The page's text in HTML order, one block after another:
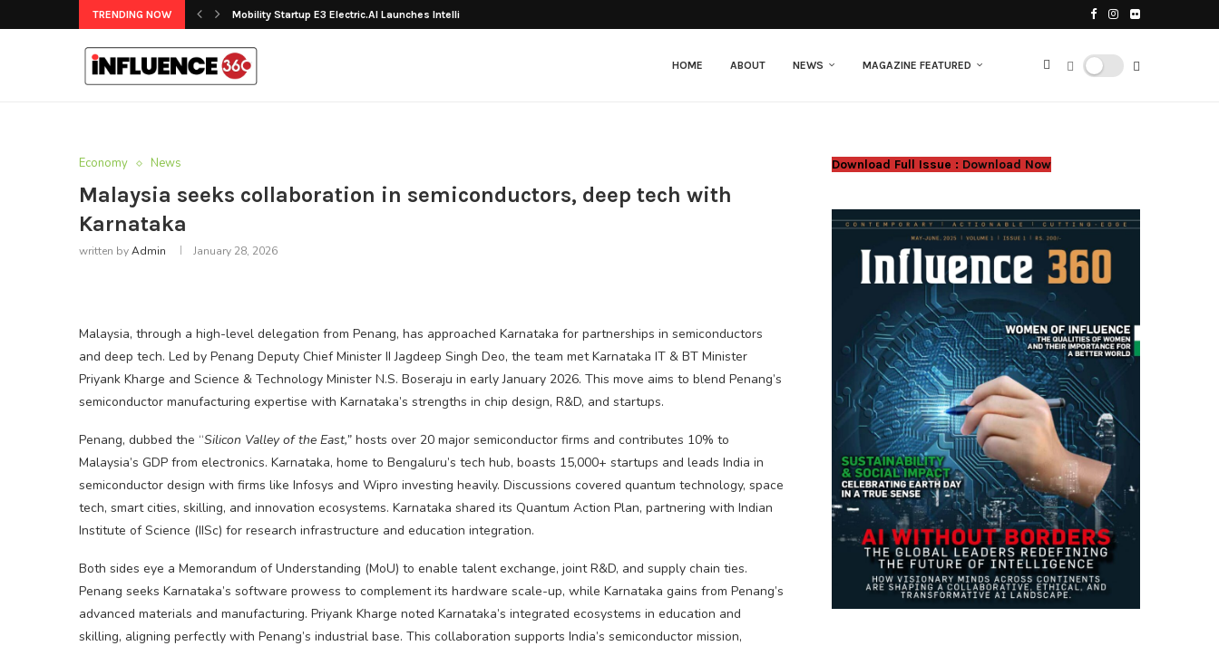
TRENDING NOW Mobility Startup E3 Electric.AI Launches Intelligent E-Scooter E3...
HOME ABOUT NEWS MAGAZINE FEATURED
Economy News
Malaysia seeks collaboration in semiconductors, deep tech with
Karnataka
written byAdmin January 28, 2026
Malaysia, through a high-level delegation from Penang, has approached Karnataka for partnerships in semiconductors
and deep tech. Led by Penang Deputy Chief Minister II Jagdeep Singh Deo, the team met Karnataka IT & BT Minister
Priyank Kharge and Science & Technology Minister N.S. Boseraju in early January 2026. This move aims to blend Penang’s
semiconductor manufacturing expertise with Karnataka’s strengths in chip design, R&D, and startups.
Penang, dubbed the “Silicon Valley of the East,” hosts over 20 major semiconductor firms and contributes 10% to
Malaysia’s GDP from electronics. Karnataka, home to Bengaluru’s tech hub, boasts 15,000+ startups and leads India in
semiconductor design with firms like Infosys and Wipro investing heavily. Discussions covered quantum technology, space
tech, smart cities, skilling, and innovation ecosystems. Karnataka shared its Quantum Action Plan, partnering with Indian
Institute of Science (IISc) for research infrastructure and education integration.
Both sides eye a Memorandum of Understanding (MoU) to enable talent exchange, joint R&D, and supply chain ties.
Penang seeks Karnataka’s software prowess to complement its hardware scale-up, while Karnataka gains from Penang’s
advanced materials and manufacturing. Priyank Kharge noted Karnataka’s integrated ecosystems in education and
skilling, aligning perfectly with Penang’s industrial base. This collaboration supports India’s semiconductor mission,
Download Full Issue : Download Now